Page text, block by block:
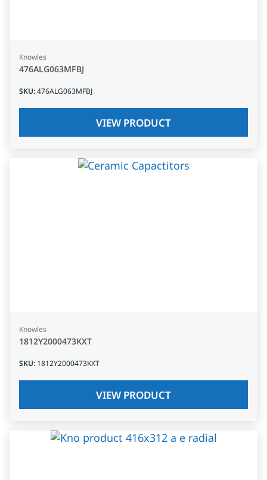
Knowles
476ALG063MFBJ
SKU:476ALG063MFBJ
VIEW PRODUCT
Knowles
1812Y2000473KXT
SKU: 1812Y2000473KXT
VIEW PRODUCT